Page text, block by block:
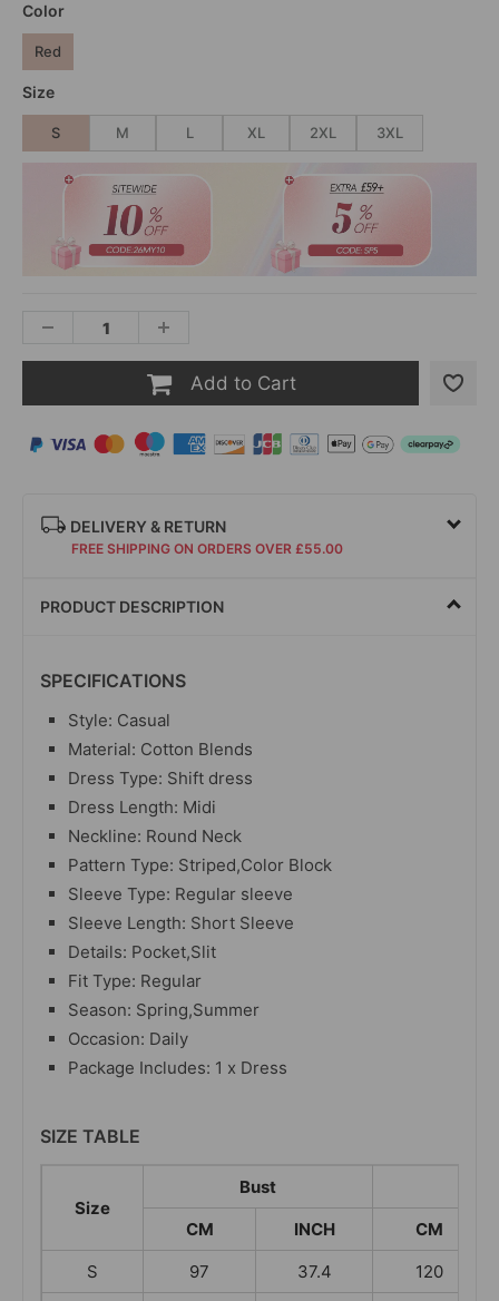
Color
Red
Size
S M L XL 2XL 3XL
Add to Cart
DELIVERY & RETURN
FREE SHIPPING ON ORDERS OVER £55.00
PRODUCT DESCRIPTION
SPECIFICATIONS
Style: Casual
Material: Cotton Blends
Dress Type: Shift dress
Dress Length: Midi
Neckline: Round Neck
Pattern Type: Striped,Color Block
Sleeve Type: Regular sleeve
Sleeve Length: Short Sleeve
Details: Pocket,Slit
Fit Type: Regular
Season: Spring,Summer
Occasion: Daily
Package Includes: 1 x Dress
SIZE TABLE
Size
Bust
CM
INCH
CM
S
97 37.4
120